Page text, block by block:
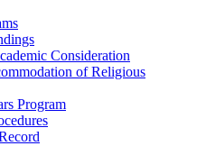
Consideration
of Religious
Program